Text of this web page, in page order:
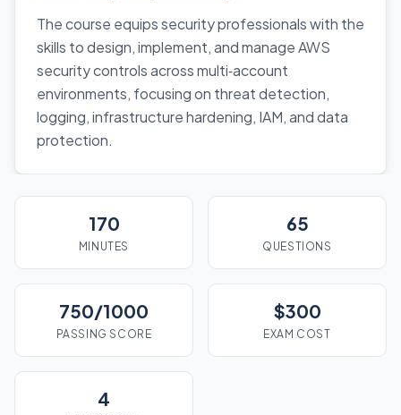
The course equips security professionals with the
skills to design, implement, and manage AWS
security controls across multi‑account
environments, focusing on threat detection,
logging, infrastructure hardening, IAM, and data
protection.
170
MINUTES
65
QUESTIONS
750/1000
PASSING SCORE
$300
EXAM COST
4